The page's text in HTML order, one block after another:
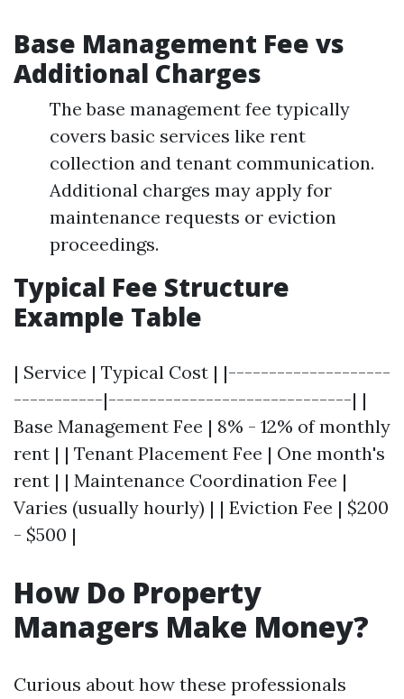
Base Management Fee vs
Additional Charges
The base management fee typically
covers basic services like rent
collection and tenant communication.
Additional charges may apply for
maintenance requests or eviction
proceedings.
Typical Fee Structure
Example Table
| Service | Typical Cost | |--------------------
-----------|------------------------------| |
Base Management Fee | 8% - 12% of monthly
rent | | Tenant Placement Fee | One month's
rent | | Maintenance Coordination Fee |
Varies (usually hourly) | | Eviction Fee | $200
- $500 |
How Do Property
Managers Make Money?
Curious about how these professionals